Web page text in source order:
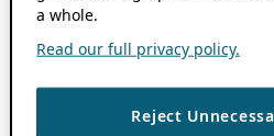
a whole.
Read our full privacy policy.
Reject